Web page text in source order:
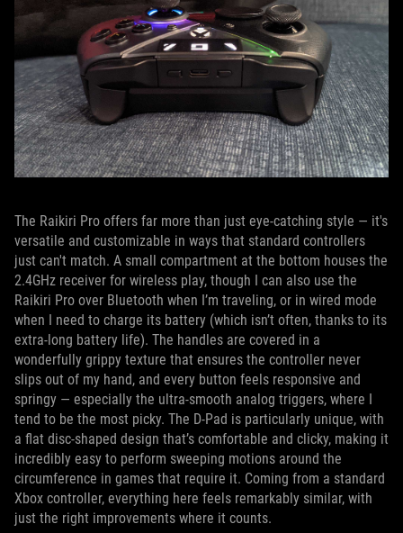
The Raikiri Pro offers far more than just eye-catching style — it's
versatile and customizable in ways that standard controllers
just can't match. A small compartment at the bottom houses the
2.4GHz receiver for wireless play, though I can also use the
Raikiri Pro over Bluetooth when I’m traveling, or in wired mode
when I need to charge its battery (which isn’t often, thanks to its
extra-long battery life). The handles are covered in a
wonderfully grippy texture that ensures the controller never
slips out of my hand, and every button feels responsive and
springy — especially the ultra-smooth analog triggers, where I
tend to be the most picky. The D-Pad is particularly unique, with
a flat disc-shaped design that’s comfortable and clicky, making it
incredibly easy to perform sweeping motions around the
circumference in games that require it. Coming from a standard
Xbox controller, everything here feels remarkably similar, with
just the right improvements where it counts.